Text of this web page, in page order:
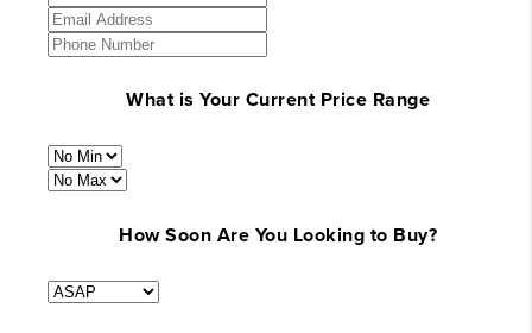
What is Your Current Price Range
How Soon Are You Looking to Buy?